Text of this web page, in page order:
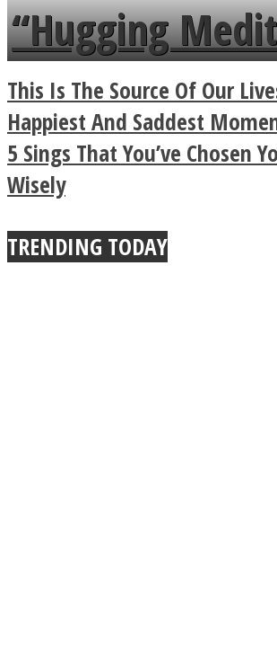
a minute
“Hugging
Legendary Zen
Buddhist
True Power Of
This Is The Source Of Our
Happiest And Saddest
5 Sings That You’ve Chosen
Wisely
TRENDING TODAY